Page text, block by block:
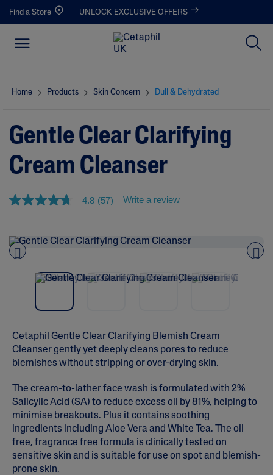
Find a Store UNLOCK EXCLUSIVE OFFERS
Home Products Skin Concern Dull & Dehydrated
Gentle Clear Clarifying
Cream Cleanser
4
o
u
t
s
a
v
g
a
t
n
g
4.8 (57) Write a review
Cetaphil Gentle Clear Clarifying Blemish Cream
Cleanser gently yet deeply cleans pores to reduce
blemishes without stripping or over-drying skin.
The cream-to-lather face wash is formulated with 2%
Salicylic Acid (SA) to reduce excess oil by 81%, helping to
minimise breakouts. Plus it contains soothing
ingredients including Aloe Vera and White Tea. The oil
free, fragrance free formula is clinically tested on
sensitive skin and is suitable for use on spot and blemish-
prone skin.